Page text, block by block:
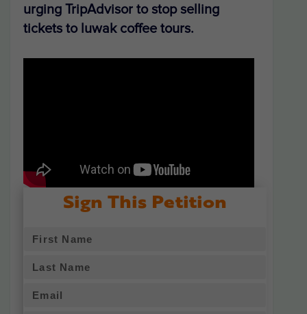
urging TripAdvisor to stop selling
tickets to luwak coffee tours.
Sign This Petition